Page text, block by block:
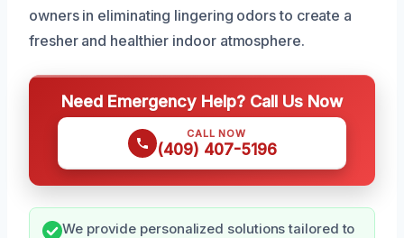
owners in eliminating lingering odors to create a
fresher and healthier indoor atmosphere.
Need Emergency Help? Call Us Now
CALL NOW
(409) 407-5196
We provide personalized solutions tailored to